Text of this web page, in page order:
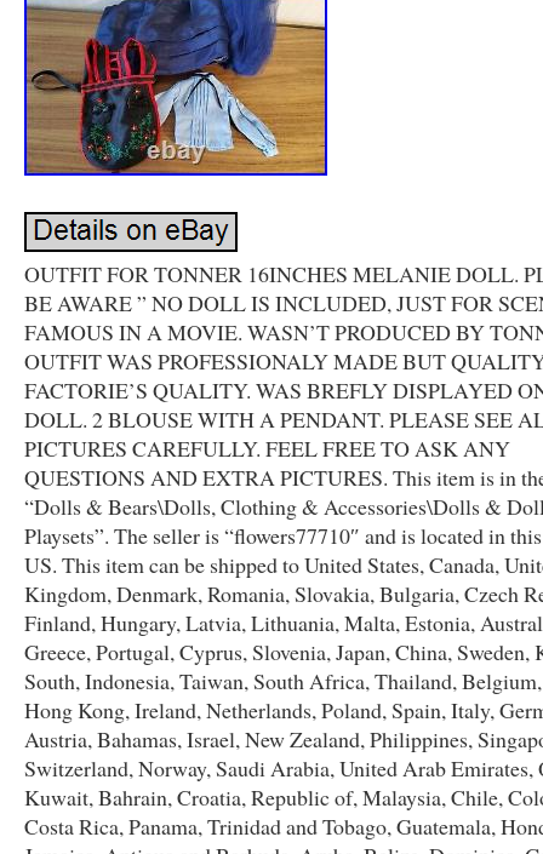
OUTFIT FOR TONNER 16INCHES MELANIE DOLL.
BE AWARE ” NO DOLL IS INCLUDED, JUST FOR
FAMOUS IN A MOVIE. WASN’T PRODUCED BY
OUTFIT WAS PROFESSIONALY MADE BUT
FACTORIE’S QUALITY. WAS BREFLY DISPLAYED
DOLL. 2 BLOUSE WITH A PENDANT. PLEASE SEE
PICTURES CAREFULLY. FEEL FREE TO ASK ANY
QUESTIONS AND EXTRA PICTURES. This item is in
“Dolls & Bears\Dolls, Clothing & Accessories\Dolls &
Playsets”. The seller is “flowers77710″ and is located in
US. This item can be shipped to United States, Canada,
Kingdom, Denmark, Romania, Slovakia, Bulgaria, Czech
Finland, Hungary, Latvia, Lithuania, Malta, Estonia,
Greece, Portugal, Cyprus, Slovenia, Japan, China, Sweden,
South, Indonesia, Taiwan, South Africa, Thailand,
Hong Kong, Ireland, Netherlands, Poland, Spain, Italy,
Austria, Bahamas, Israel, New Zealand, Philippines,
Switzerland, Norway, Saudi Arabia, United Arab Emirates,
Kuwait, Bahrain, Croatia, Republic of, Malaysia, Chile,
Costa Rica, Panama, Trinidad and Tobago, Guatemala,